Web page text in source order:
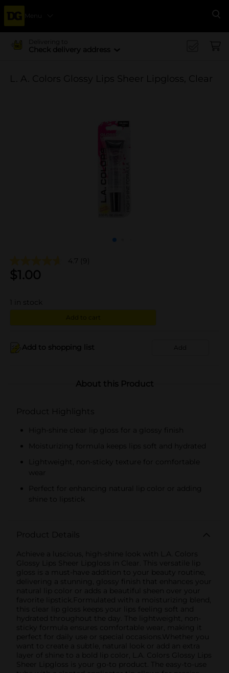
Menu
Delivering to
Check delivery address
L. A. Colors Glossy Lips Sheer Lipgloss, Clear
4.7 (9)
$1.00
in stock
Add to cart
Add to shopping list Add
About this Product
Product Highlights
High-shine clear lip gloss for a glossy finish
Moisturizing formula keeps lips soft and hydrated
Lightweight, non-sticky texture for comfortable
wear
Perfect for enhancing natural lip color or adding
shine to lipstick
Product Details
Achieve a luscious, high-shine look with L.A. Colors
Glossy Lips Sheer Lipgloss in Clear. This versatile lip
gloss is a must-have addition to your beauty routine,
delivering a stunning, glossy finish that enhances your
natural lip color or adds a beautiful sheen over your
favorite lipstick.Formulated with a moisturizing blend,
this clear lip gloss keeps your lips feeling soft and
hydrated throughout the day. The lightweight, non-
sticky formula ensures comfortable wear, making it
perfect for daily use or special occasions.Whether you
want to create a subtle, natural look or add an extra
layer of shine to a bold lip color, L.A. Colors Glossy Lips
Sheer Lipgloss is your go-to product. The easy-to-use